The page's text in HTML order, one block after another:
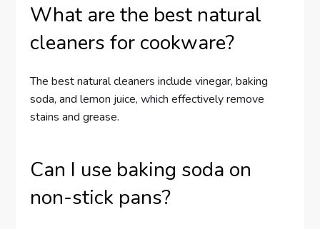
What are the best natural
cleaners for cookware?
The best natural cleaners include vinegar, baking
soda, and lemon juice, which effectively remove
stains and grease.
Can I use baking soda on
non-stick pans?